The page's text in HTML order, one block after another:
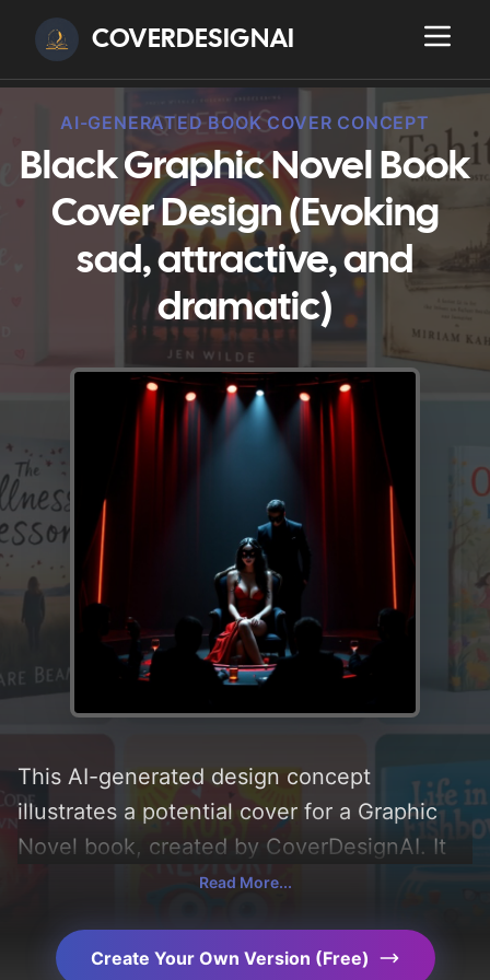
COVERDESIGNAI
AI-GENERATED BOOK COVER CONCEPT
Black Graphic Novel Book
Cover Design (Evoking
sad, attractive, and
dramatic)
This AI-generated design concept
illustrates a potential cover for a Graphic
Novel book, created by CoverDesignAI. It
aims to evoke a sense of 'sad, attractive,
elements like 'shadows, lights, neon lights,
Read More...
Create Your Own Version (Free)